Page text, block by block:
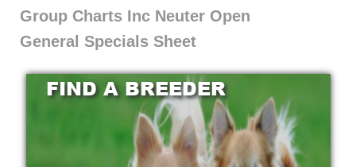
Group Charts Inc Neuter Open
General Specials Sheet
FIND A BREEDER